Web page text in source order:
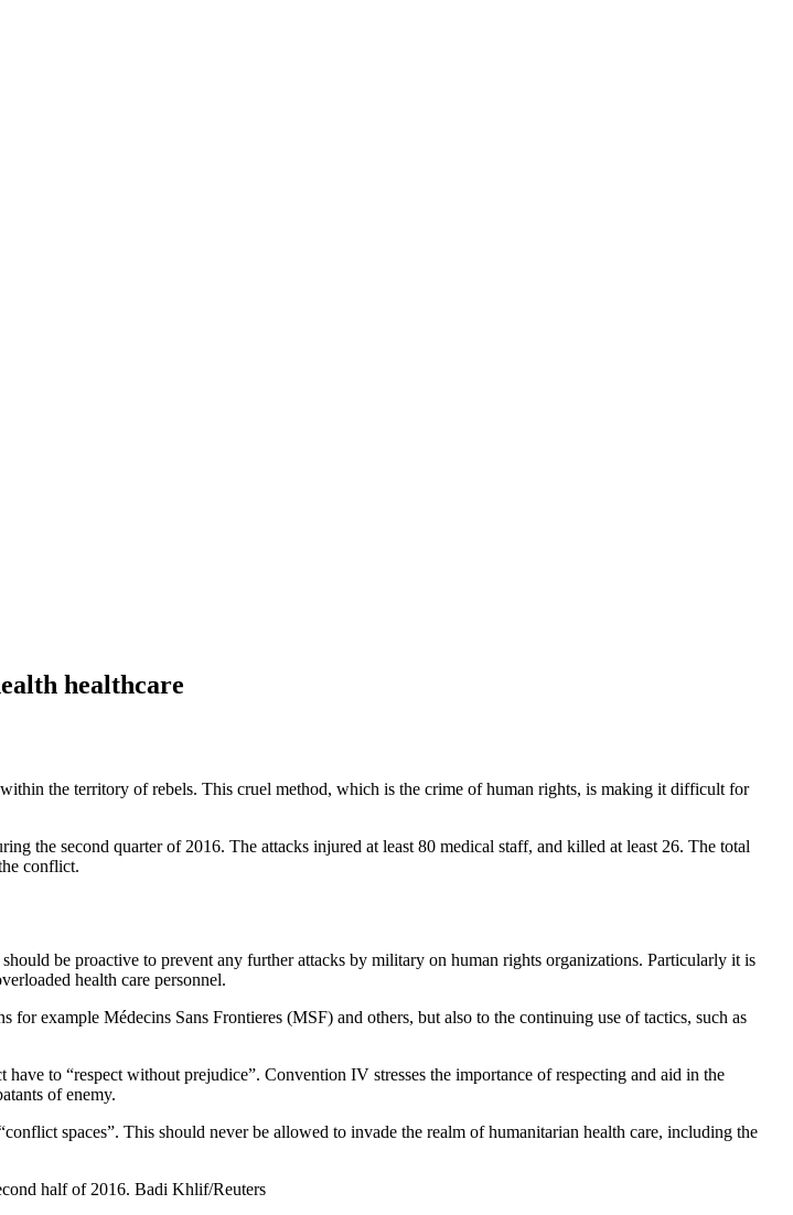
healthcare
the territory of rebels. This cruel method, which is the crime of human rights, is making it difficult for
the second quarter of 2016. The attacks injured at least 80 medical staff, and killed at least 26. The total
conflict.
be proactive to prevent any further attacks by military on human rights organizations. Particularly it is
health care personnel.
for example Médecins Sans Frontieres (MSF) and others, but also to the continuing use of tactics, such as
to “respect without prejudice”. Convention IV stresses the importance of respecting and aid in the
of enemy.
spaces”. This should never be allowed to invade the realm of humanitarian health care, including the
half of 2016. Badi Khlif/Reuters